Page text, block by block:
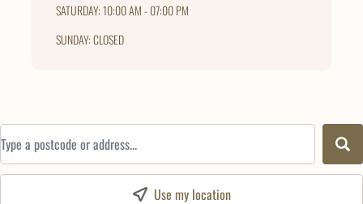
SATURDAY: 10:00 AM - 07:00 PM
SUNDAY: CLOSED